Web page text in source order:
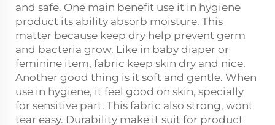
and safe. One main benefit use it in hygiene
product its ability absorb moisture. This
matter because keep dry help prevent germ
and bacteria grow. Like in baby diaper or
feminine item, fabric keep skin dry and nice.
Another good thing is it soft and gentle. When
use in hygiene, it feel good on skin, specially
for sensitive part. This fabric also strong, wont
tear easy. Durability make it suit for product